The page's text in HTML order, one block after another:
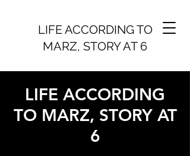
LIFE ACCORDING TO
MARZ, STORY AT 6
LIFE ACCORDING
TO MARZ, STORY AT
6